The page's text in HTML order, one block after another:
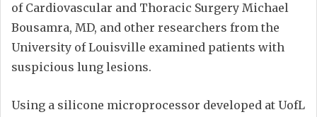
of Cardiovascular and Thoracic Surgery Michael
Bousamra, MD, and other researchers from the
University of Louisville examined patients with
suspicious lung lesions.
Using a silicone microprocessor developed at UofL